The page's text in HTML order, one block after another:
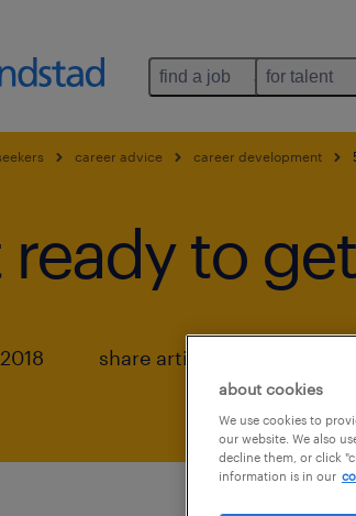
find a job for talent
career advice career development
to
share article:
about cookies
We use cookies to
our website. We also
decline them, or click
information is in our